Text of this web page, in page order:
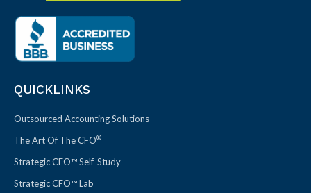
QUICKLINKS
Outsourced Accounting Solutions
The Art Of The CFO®
Strategic CFO™ Self-Study
Strategic CFO™ Lab